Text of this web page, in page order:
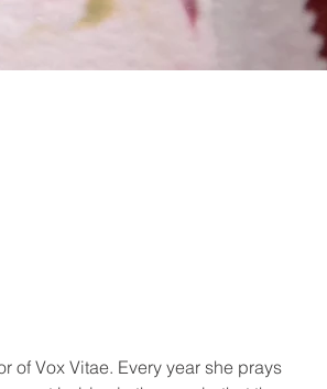
of Vox Vitae. Every year she prays